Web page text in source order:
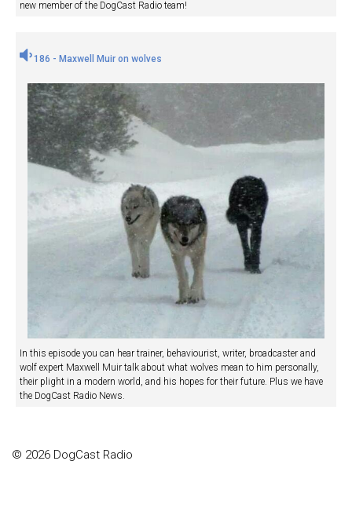
new member of the DogCast Radio team!
186 - Maxwell Muir on wolves
In this episode you can hear trainer, behaviourist, writer, broadcaster and
wolf expert Maxwell Muir talk about what wolves mean to him personally,
their plight in a modern world, and his hopes for their future. Plus we have
the DogCast Radio News.
© 2026 DogCast Radio